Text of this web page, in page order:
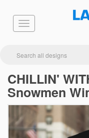
CHILLIN'
Snowmen